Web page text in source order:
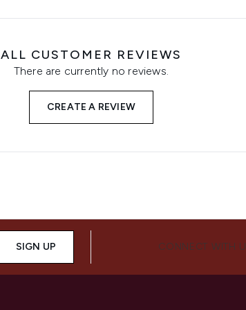
ALL CUSTOMER REVIEWS
There are currently no reviews.
CREATE A REVIEW
SIGN UP CONNECT WITH